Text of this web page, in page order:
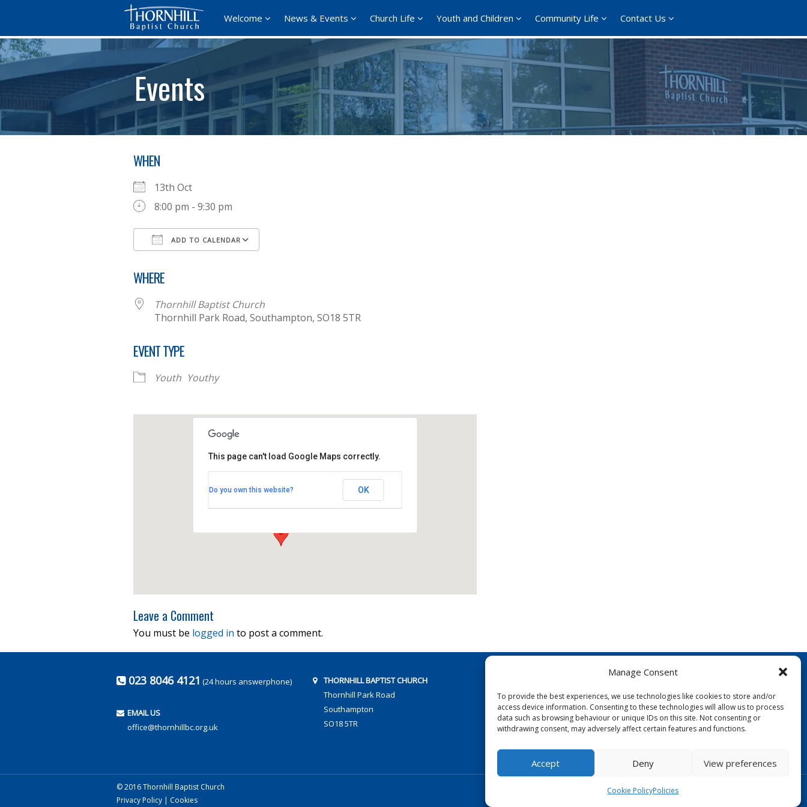
Manage Consent
To provide the best experiences, we use technologies like cookies to store and/or
access device information. Consenting to these technologies will allow us to process
data such as browsing behaviour or unique IDs on this site. Not consenting or
withdrawing consent, may adversely affect certain features and functions.
Accept Deny View preferences
Cookie PolicyPolicies
Welcome News & Events Church Life Youth and Children Community Life Contact Us
Events
WHEN
13th Oct
8:00 pm - 9:30 pm
ADD TO CALENDAR
WHERE
Thornhill Baptist Church
Thornhill Park Road, Southampton, SO18 5TR
EVENT TYPE
Youth Youthy
Thornhill Park Road - Southampton
This page can't load Google Maps correctly.
Do you own this website? OK
Leave a Comment
You must be logged in to post a comment.
023 8046 4121 (24 hours answerphone)
EMAIL US
office@thornhillbc.org.uk
THORNHILL BAPTIST CHURCH
Thornhill Park Road
Southampton
SO18 5TR
© 2016 Thornhill Baptist Church
Privacy Policy | Cookies
Designed by Copper Bay Creative